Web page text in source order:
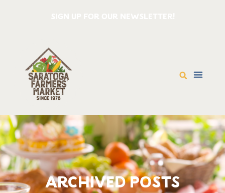
ARCHIVED POSTS